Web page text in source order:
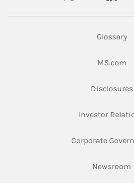
Glossary
MS.com
Disclosures
Investor
Corporate
Newsroom